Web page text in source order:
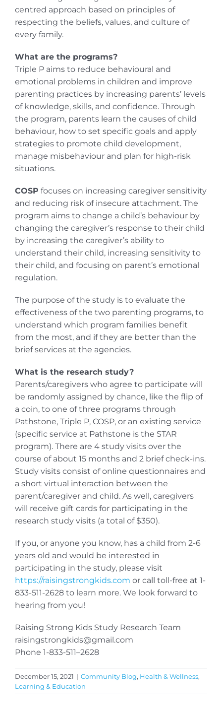
centred approach based on principles of
respecting the beliefs, values, and culture of
every family.
What are the programs?
Triple P aims to reduce behavioural and
emotional problems in children and improve
parenting practices by increasing parents’ levels
of knowledge, skills, and confidence. Through
the program, parents learn the causes of child
behaviour, how to set specific goals and apply
strategies to promote child development,
manage misbehaviour and plan for high-risk
situations.
COSP focuses on increasing caregiver sensitivity
and reducing risk of insecure attachment. The
program aims to change a child’s behaviour by
changing the caregiver’s response to their child
by increasing the caregiver’s ability to
understand their child, increasing sensitivity to
their child, and focusing on parent’s emotional
regulation.
The purpose of the study is to evaluate the
effectiveness of the two parenting programs, to
understand which program families benefit
from the most, and if they are better than the
brief services at the agencies.
What is the research study?
Parents/caregivers who agree to participate will
be randomly assigned by chance, like the flip of
a coin, to one of three programs through
Pathstone, Triple P, COSP, or an existing service
(specific service at Pathstone is the STAR
program). There are 4 study visits over the
course of about 15 months and 2 brief check-ins.
Study visits consist of online questionnaires and
a short virtual interaction between the
parent/caregiver and child. As well, caregivers
will receive gift cards for participating in the
research study visits (a total of $350).
If you, or anyone you know, has a child from 2-6
years old and would be interested in
participating in the study, please visit
https://raisingstrongkids.com or call toll-free at 1-
833-511-2628 to learn more. We look forward to
hearing from you!
Raising Strong Kids Study Research Team
raisingstrongkids@gmail.com
Phone 1-833-511–2628
December 15, 2021 | Community Blog, Health & Wellness,
Learning & Education